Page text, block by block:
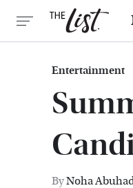
Entertainment
ByNoha